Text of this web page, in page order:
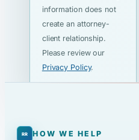
information does not
create an attorney-
client relationship.
Please review our
Privacy Policy.
HOW WE HELP